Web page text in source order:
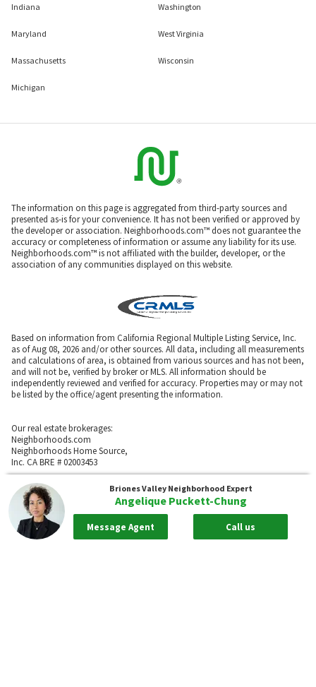
Briones Valley Neighborhood Expert
Angelique Puckett-Chung
Message Agent Call us
Indiana
Maryland
Massachusetts
Michigan
Washington
West Virginia
Wisconsin
The information on this page is aggregated from third-party sources and
presented as-is for your convenience. It has not been verified or approved by
the developer or association. Neighborhoods.com™ does not guarantee the
accuracy or completeness of information or assume any liability for its use.
Neighborhoods.com™ is not affiliated with the builder, developer, or the
association of any communities displayed on this website.
Based on information from California Regional Multiple Listing Service, Inc.
as of Aug 08, 2026 and/or other sources. All data, including all measurements
and calculations of area, is obtained from various sources and has not been,
and will not be, verified by broker or MLS. All information should be
independently reviewed and verified for accuracy. Properties may or may not
be listed by the office/agent presenting the information.
Our real estate brokerages:
Neighborhoods.com
Neighborhoods Home Source,
Inc. CA BRE # 02003453
Neighborhoods.com
600 W. Fulton St., Suite 700
Chicago, IL 60661
773-278-5500
Neighborhoods.com and our partner agents are not affiliated with or